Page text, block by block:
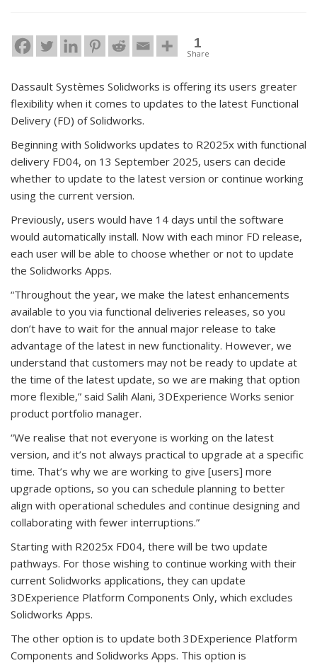
1
Share
Dassault Systèmes Solidworks is offering its users greater
flexibility when it comes to updates to the latest Functional
Delivery (FD) of Solidworks.
Beginning with Solidworks updates to R2025x with functional
delivery FD04, on 13 September 2025, users can decide
whether to update to the latest version or continue working
using the current version.
Previously, users would have 14 days until the software
would automatically install. Now with each minor FD release,
each user will be able to choose whether or not to update
the Solidworks Apps.
“Throughout the year, we make the latest enhancements
available to you via functional deliveries releases, so you
don’t have to wait for the annual major release to take
advantage of the latest in new functionality. However, we
understand that customers may not be ready to update at
the time of the latest update, so we are making that option
more flexible,” said Salih Alani, 3DExperience Works senior
product portfolio manager.
“We realise that not everyone is working on the latest
version, and it’s not always practical to upgrade at a specific
time. That’s why we are working to give [users] more
upgrade options, so you can schedule planning to better
align with operational schedules and continue designing and
collaborating with fewer interruptions.”
Starting with R2025x FD04, there will be two update
pathways. For those wishing to continue working with their
current Solidworks applications, they can update
3DExperience Platform Components Only, which excludes
Solidworks Apps.
The other option is to update both 3DExperience Platform
Components and Solidworks Apps. This option is